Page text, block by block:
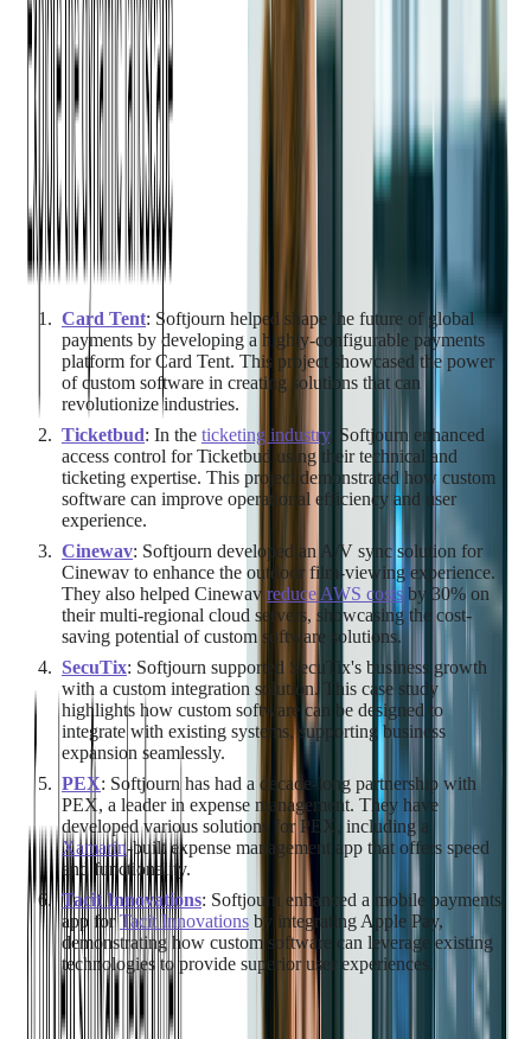
Case Studies: Success Stories
in Custom Software
Development
To further illustrate the benefits of custom software
development, let's dive into some real-world examples from
Softjourn's extensive portfolio.
Card Tent: Softjourn helped shape the future of global
payments by developing a highly-configurable payments
platform for Card Tent. This project showcased the power
of custom software in creating solutions that can
revolutionize industries.
Ticketbud: In the ticketing industry, Softjourn enhanced
access control for Ticketbud using their technical and
ticketing expertise. This project demonstrated how custom
software can improve operational efficiency and user
experience.
Cinewav: Softjourn developed an A/V sync solution for
Cinewav to enhance the outdoor film-viewing experience.
They also helped Cinewav reduce AWS costs by 30% on
their multi-regional cloud servers, showcasing the cost-
saving potential of custom software solutions.
SecuTix: Softjourn supported SecuTix's business growth
with a custom integration solution. This case study
highlights how custom software can be designed to
integrate with existing systems, supporting business
expansion seamlessly.
PEX: Softjourn has had a decade-long partnership with
PEX, a leader in expense management. They have
developed various solutions for PEX, including a
Xamarin-built expense management app that offers speed
and functionality.
Tacit Innovations: Softjourn enhanced a mobile payments
app forTacit Innovations by integrating Apple Pay,
demonstrating how custom software can leverage existing
technologies to provide superior user experiences.
These case studies underscore Softjourn's expertise in custom
software development across various industries, from finance